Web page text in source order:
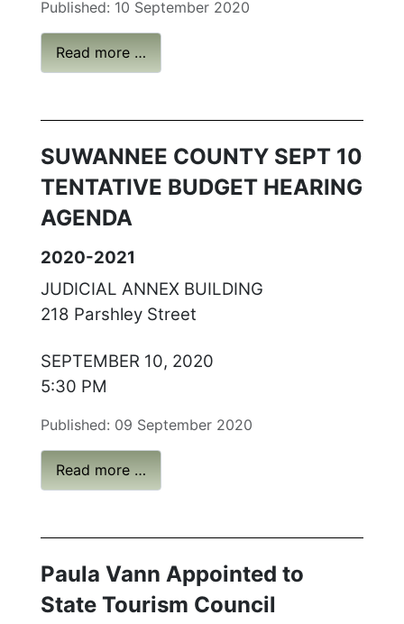
Published: 10 September 2020
Read more …
SUWANNEE COUNTY SEPT 10
TENTATIVE BUDGET HEARING
AGENDA
2020-2021
JUDICIAL ANNEX BUILDING
218 Parshley Street
SEPTEMBER 10, 2020
5:30 PM
Published: 09 September 2020
Read more …
Paula Vann Appointed to
State Tourism Council